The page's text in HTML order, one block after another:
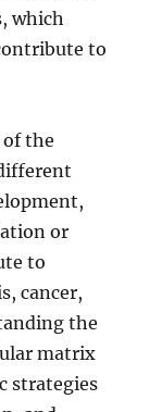
which
to
the
or
to
cancer,
the
matrix
strategies